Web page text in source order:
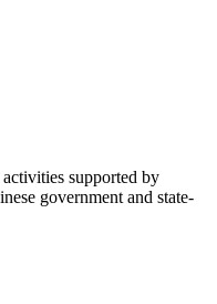
supported by
government and state-